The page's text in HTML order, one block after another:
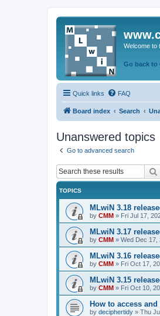
Welcome to
Go back to
Quick links FAQ
Board index Search
Unanswered topics
Go to advanced search
TOPICS
MLwiN 3.18
by CMM » Fri Jul 17,
MLwiN 3.17
by CMM » Wed Dec 17,
MLwiN 3.16
by CMM » Fri Oct 17,
MLwiN 3.15
by CMM » Fri Oct 10,
How to access
by deciphertidy » Thu